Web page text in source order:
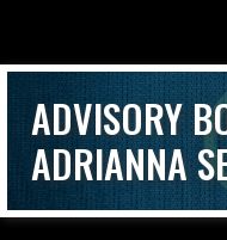
ADVISORY
ADRIANNA